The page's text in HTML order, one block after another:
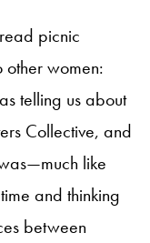
picnic
women:
telling us about
Collective, and
like
and thinking
between